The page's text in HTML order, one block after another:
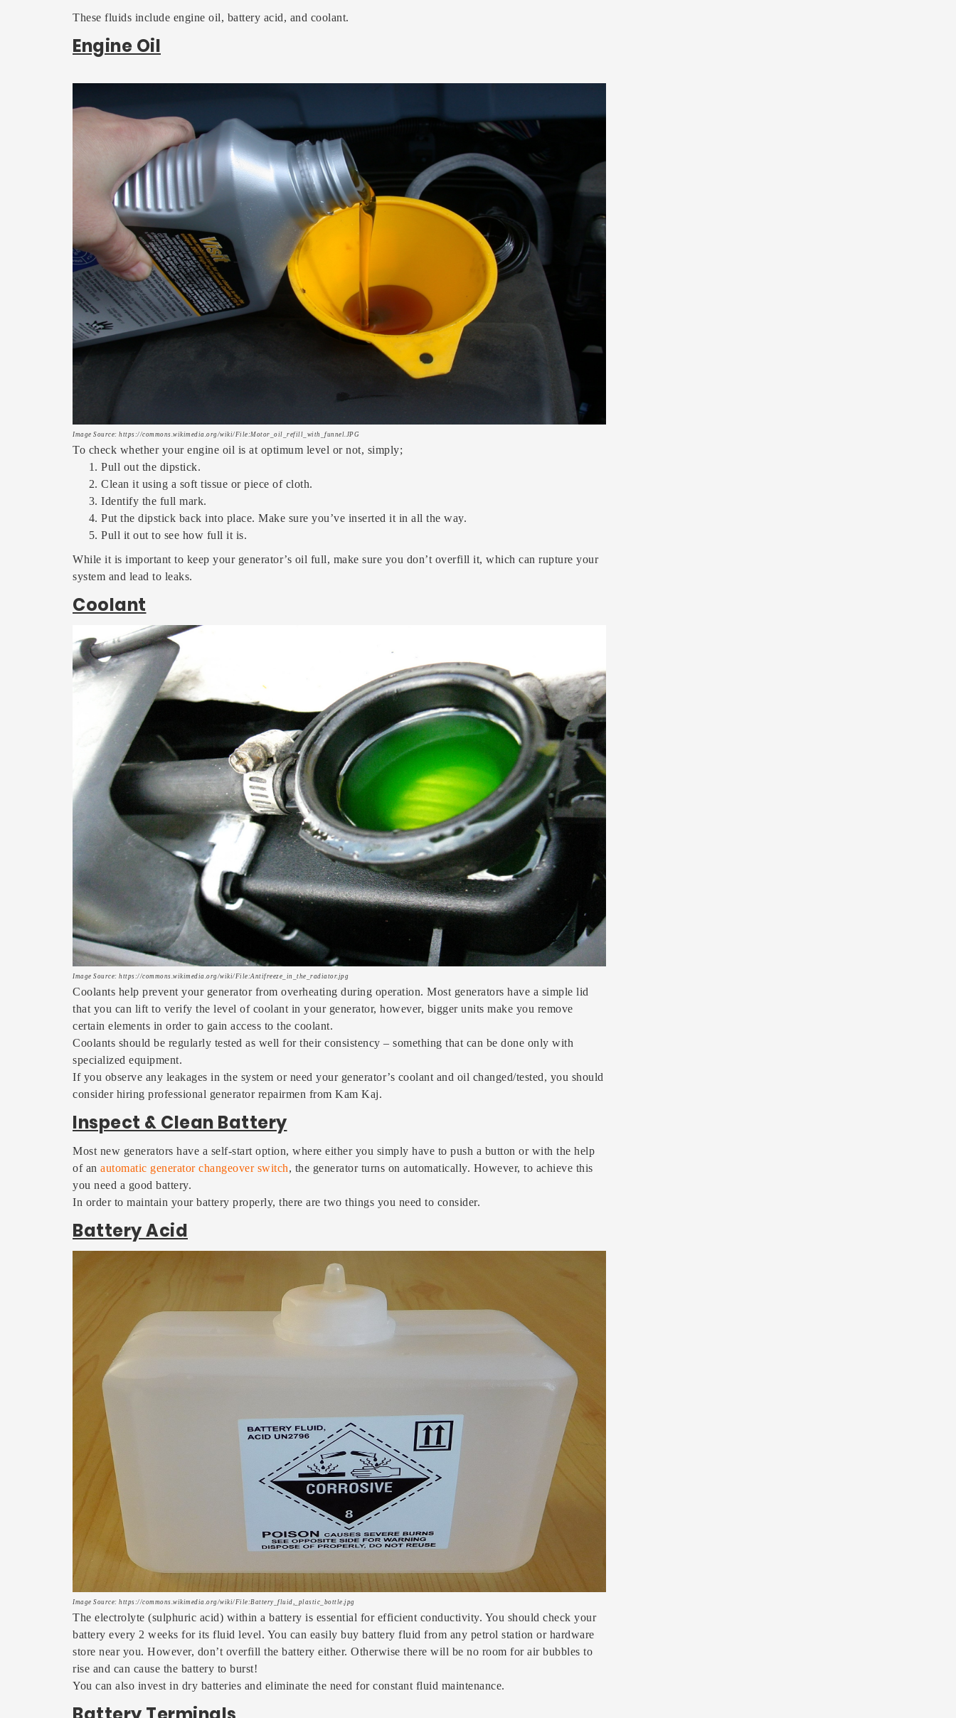
These fluids include engine oil, battery acid, and coolant.
Engine Oil
Image Source: https://commons.wikimedia.org/wiki/File:Motor_oil_refill_with_funnel.JPG
To check whether your engine oil is at optimum level or not, simply;
Pull out the dipstick.
Clean it using a soft tissue or piece of cloth.
Identify the full mark.
Put the dipstick back into place. Make sure you’ve inserted it in all the way.
Pull it out to see how full it is.
While it is important to keep your generator’s oil full, make sure you don’t overfill it, which can rupture your
system and lead to leaks.
Coolant
Image Source: https://commons.wikimedia.org/wiki/File:Antifreeze_in_the_radiator.jpg
Coolants help prevent your generator from overheating during operation. Most generators have a simple lid
that you can lift to verify the level of coolant in your generator, however, bigger units make you remove
certain elements in order to gain access to the coolant.
Coolants should be regularly tested as well for their consistency – something that can be done only with
specialized equipment.
If you observe any leakages in the system or need your generator’s coolant and oil changed/tested, you should
consider hiring professional generator repairmen from Kam Kaj.
Inspect & Clean Battery
Most new generators have a self-start option, where either you simply have to push a button or with the help
of an automatic generator changeover switch, the generator turns on automatically. However, to achieve this
you need a good battery.
In order to maintain your battery properly, there are two things you need to consider.
Battery Acid
Image Source: https://commons.wikimedia.org/wiki/File:Battery_fluid,_plastic_bottle.jpg
The electrolyte (sulphuric acid) within a battery is essential for efficient conductivity. You should check your
battery every 2 weeks for its fluid level. You can easily buy battery fluid from any petrol station or hardware
store near you. However, don’t overfill the battery either. Otherwise there will be no room for air bubbles to
rise and can cause the battery to burst!
You can also invest in dry batteries and eliminate the need for constant fluid maintenance.